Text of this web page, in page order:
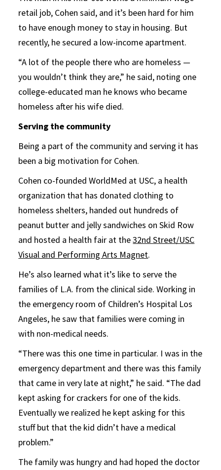
retail job, Cohen said, and it’s been hard for him
to have enough money to stay in housing. But
recently, he secured a low-income apartment.
“A lot of the people there who are homeless —
you wouldn’t think they are,” he said, noting one
college-educated man he knows who became
homeless after his wife died.
Serving the community
Being a part of the community and serving it has
been a big motivation for Cohen.
Cohen co-founded WorldMed at USC, a health
organization that has donated clothing to
homeless shelters, handed out hundreds of
peanut butter and jelly sandwiches on Skid Row
and hosted a health fair at the32nd Street/USC
Visual and Performing Arts Magnet.
He’s also learned what it’s like to serve the
families of L.A. from the clinical side. Working in
the emergency room of Children’s Hospital Los
Angeles, he saw that families were coming in
with non-medical needs.
“There was this one time in particular. I was in the
emergency department and there was this family
that came in very late at night,” he said. “The dad
kept asking for crackers for one of the kids.
Eventually we realized he kept asking for this
stuff but that the kid didn’t have a medical
problem.”
The family was hungry and had hoped the doctor